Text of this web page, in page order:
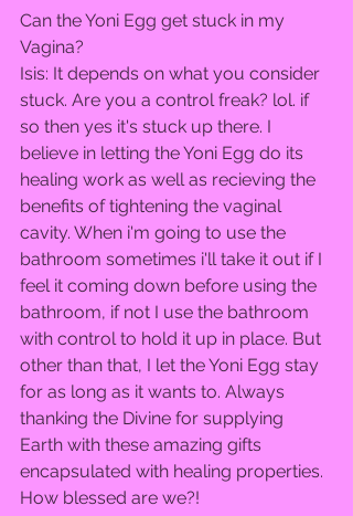
Can the Yoni Egg get stuck in my
Vagina?
Isis: It depends on what you consider
stuck. Are you a control freak? lol. if
so then yes it's stuck up there. I
believe in letting the Yoni Egg do its
healing work as well as recieving the
benefits of tightening the vaginal
cavity. When i'm going to use the
bathroom sometimes i'll take it out if I
feel it coming down before using the
bathroom, if not I use the bathroom
with control to hold it up in place. But
other than that, I let the Yoni Egg stay
for as long as it wants to. Always
thanking the Divine for supplying
Earth with these amazing gifts
encapsulated with healing properties.
How blessed are we?!